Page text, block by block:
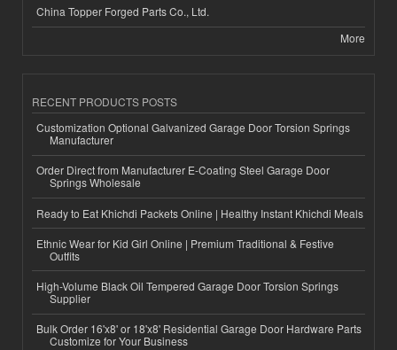
China Topper Forged Parts Co., Ltd.
More
RECENT PRODUCTS POSTS
Customization Optional Galvanized Garage Door Torsion Springs
Manufacturer
Order Direct from Manufacturer E-Coating Steel Garage Door
Springs Wholesale
Ready to Eat Khichdi Packets Online | Healthy Instant Khichdi Meals
Ethnic Wear for Kid Girl Online | Premium Traditional & Festive
Outfits
High-Volume Black Oil Tempered Garage Door Torsion Springs
Supplier
Bulk Order 16'x8' or 18'x8' Residential Garage Door Hardware Parts
Customize for Your Business